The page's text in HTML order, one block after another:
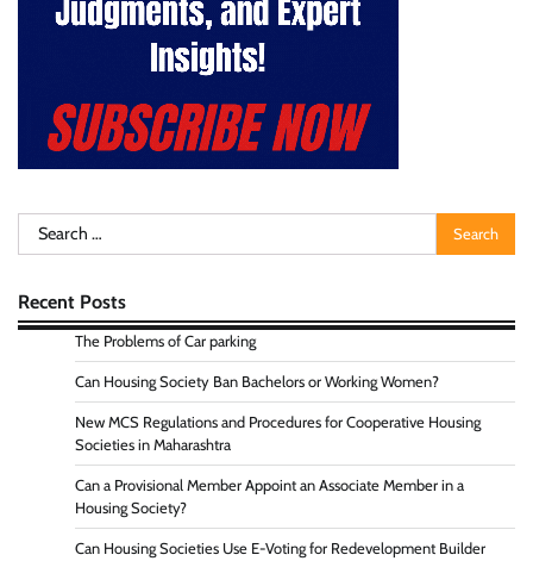
Search
for:
Recent Posts
The Problems of Car parking
Can Housing Society Ban Bachelors or Working Women?
New MCS Regulations and Procedures for Cooperative Housing
Societies in Maharashtra
Can a Provisional Member Appoint an Associate Member in a
Housing Society?
Can Housing Societies Use E-Voting for Redevelopment Builder